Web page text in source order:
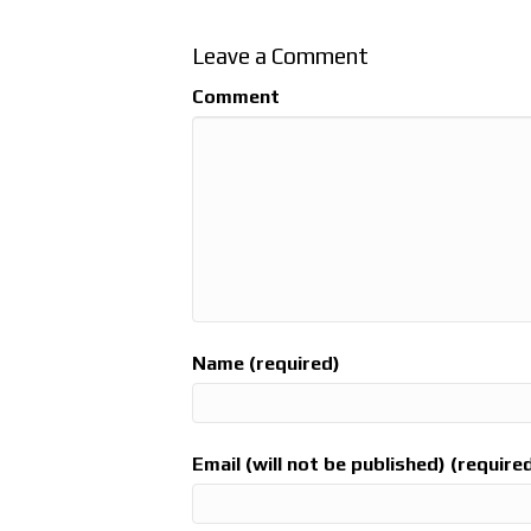
Leave a Comment
Comment
Name (required)
Email (will not be published)